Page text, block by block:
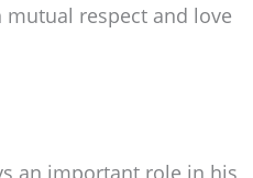
respect and love
an important role in his